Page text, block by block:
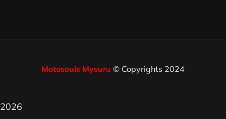
Motosouls Mysuru © Copyrights 2024
2026